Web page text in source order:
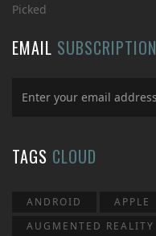
Picked
EMAIL SUBSCRIPTION
TAGS CLOUD
ANDROID APPLE
AUGMENTED REALITY